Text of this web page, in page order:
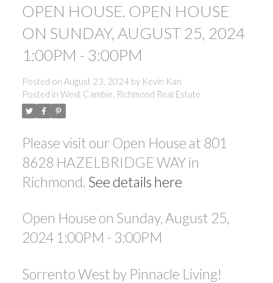
OPEN HOUSE. OPEN HOUSE
ON SUNDAY, AUGUST 25, 2024
1:00PM - 3:00PM
Posted on August 23, 2024 by Kevin Kan
Posted in West Cambie, Richmond Real Estate
Please visit our Open House at 801
8628 HAZELBRIDGE WAY in
Richmond. See details here
Open House on Sunday, August 25,
2024 1:00PM - 3:00PM
Sorrento West by Pinnacle Living!